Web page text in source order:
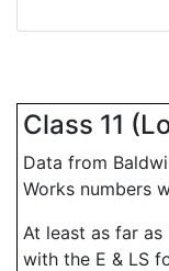
Class 11
Data from
Works numbers
At least as far
with the E & LS